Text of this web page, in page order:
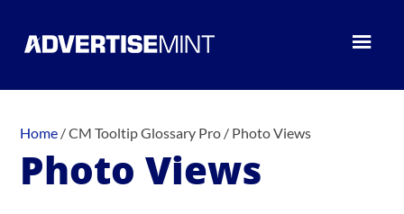
Home /CM Tooltip Glossary Pro / Photo Views
Photo Views